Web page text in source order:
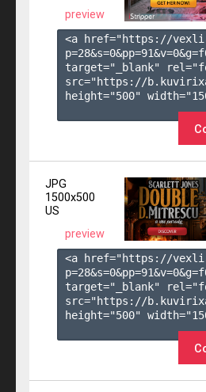
preview
<a href="https://
p=28&s=0&pp=91&v=0&g=
target="_blank"
src="https://
height="500"
JPG
1500x500
US
preview
<a href="https://
p=28&s=0&pp=91&v=0&g=
target="_blank"
src="https://
height="500"